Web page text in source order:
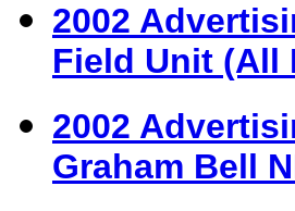
2002
Field Unit (All
2002
Graham Bell